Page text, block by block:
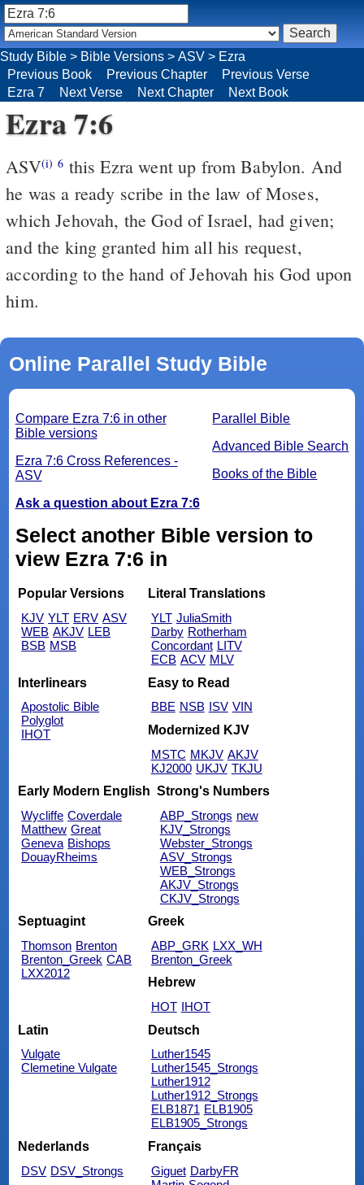
Ezra 7:6
ASV(i) 6
he was a ready scribe in the law of Moses,
which Jehovah, the God of Israel, had given;
and the king granted him all his request,
according to the hand of Jehovah his God upon
him.
Online Parallel Study Bible
Parallel Bible
Advanced Bible Search
Books of the Bible
Compare Ezra 7:6 in other
Bible versions
Ezra 7:6 Cross References -
ASV
Ask a question about Ezra 7:6
Select another Bible version to
view Ezra 7:6 in
Popular Versions
KJV YLT ERV ASV
WEB AKJV LEB
BSB MSB
Literal Translations
YLT JuliaSmith
Darby Rotherham
Concordant LITV
ECB ACV MLV
Interlinears
Apostolic Bible
Polyglot
IHOT
Easy to Read
BBE NSB ISV VIN
Modernized KJV
MSTC MKJV AKJV
KJ2000 UKJV TKJU
Early Modern English
Wycliffe Coverdale
Matthew Great
Geneva Bishops
DouayRheims
Strong's Numbers
ABP_Strongs new
KJV_Strongs
Webster_Strongs
ASV_Strongs
WEB_Strongs
AKJV_Strongs
CKJV_Strongs
Septuagint
Thomson Brenton
Brenton_Greek CAB
LXX2012
Greek
ABP_GRK LXX_WH
Brenton_Greek
Hebrew
HOT IHOT
Latin
Vulgate
Clemetine Vulgate
Deutsch
Luther1545
Luther1545_Strongs
Luther1912
Luther1912_Strongs
ELB1871 ELB1905
ELB1905_Strongs
Nederlands
DSV DSV_Strongs
Français
Giguet DarbyFR
Study Bible > Bible Versions > ASV > Ezra
Previous Book
Previous Chapter
Previous Verse
Ezra 7
Next Verse Next Chapter Next Book